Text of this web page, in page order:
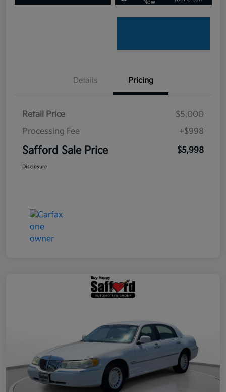
Now
Details Pricing
Retail Price
$5,000
Processing Fee
+$998
Safford Sale Price $5,998
Disclosure